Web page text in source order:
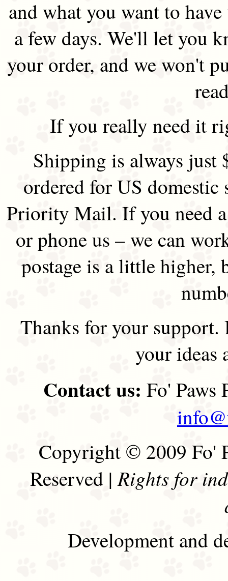
and what you want to
a few days. We'll let you
your order, and we won't
If you really need it
Shipping is always just
ordered for US
Priority Mail. If you need
or phone us – we can
postage is a little higher,
Thanks for your support.
your ideas
Contact us: Fo' Paws
Copyright © 2009 Fo'
Reserved |Rights for
Development and